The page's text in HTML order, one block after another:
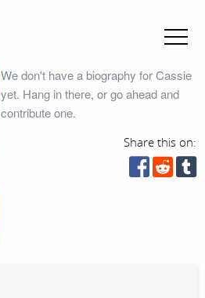
We don't have a biography for Cassie
yet. Hang in there, or go ahead and
contribute one.
Share this on: